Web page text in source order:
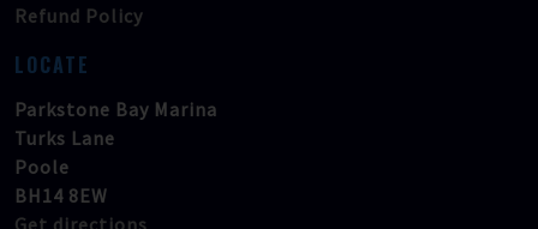
Refund Policy
LOCATE
Parkstone Bay Marina
Turks Lane
Poole
BH14 8EW
Get directions